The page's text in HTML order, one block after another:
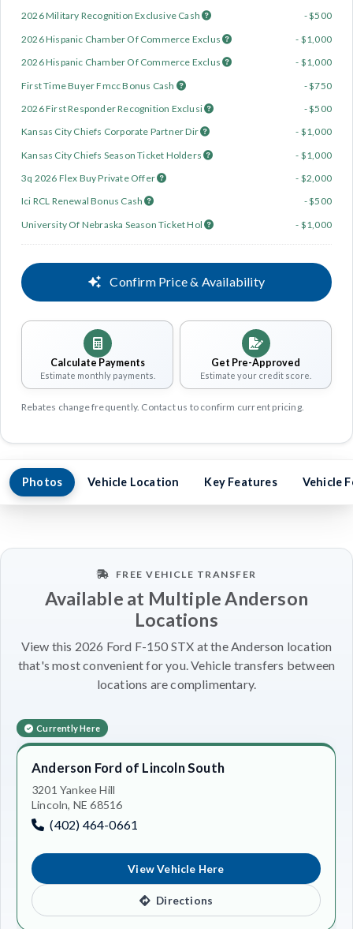
2026 Military Recognition Exclusive Cash
- $500
2026 Hispanic Chamber Of Commerce Exclus
- $1,000
2026 Hispanic Chamber Of Commerce Exclus
- $1,000
First Time Buyer Fmcc Bonus Cash
- $750
2026 First Responder Recognition Exclusi
- $500
Kansas City Chiefs Corporate Partner Dir
- $1,000
Kansas City Chiefs Season Ticket Holders
- $1,000
3q 2026 Flex Buy Private Offer
- $2,000
Ici RCL Renewal Bonus Cash
- $500
University Of Nebraska Season Ticket Hol
- $1,000
Confirm Price & Availability
Calculate Payments
Estimate monthly payments.
Get Pre-Approved
Estimate your credit score.
Rebates change frequently. Contact us to confirm current pricing.
Photos Vehicle Location Key Features Vehicle
FREE VEHICLE TRANSFER
Available at Multiple Anderson
Locations
View this 2026 Ford F-150 STX at the Anderson location
that's most convenient for you. Vehicle transfers between
locations are complimentary.
Currently Here
Anderson Ford of Lincoln South
3201 Yankee Hill
Lincoln, NE 68516
(402) 464-0661
View Vehicle Here
Directions